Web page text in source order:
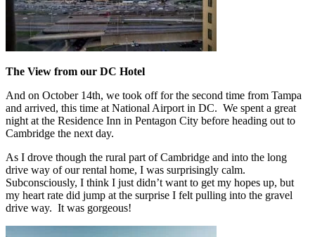
The View from our DC Hotel
And on October 14th, we took off for the second time from Tampa
and arrived, this time at National Airport in DC. We spent a great
night at the Residence Inn in Pentagon City before heading out to
Cambridge the next day.
As I drove though the rural part of Cambridge and into the long
drive way of our rental home, I was surprisingly calm.
Subconsciously, I think I just didn’t want to get my hopes up, but
my heart rate did jump at the surprise I felt pulling into the gravel
drive way. It was gorgeous!